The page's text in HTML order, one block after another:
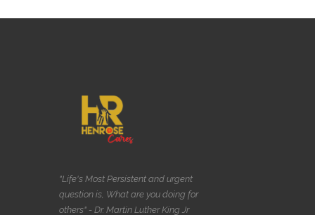
"Life's Most Persistent and urgent
question is, What are you doing for
others" - Dr. Martin Luther King Jr